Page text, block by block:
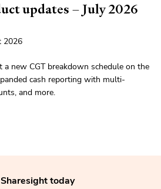
updates – July 2026
2026
new CGT breakdown schedule on the
cash reporting with multi-
and more.
today